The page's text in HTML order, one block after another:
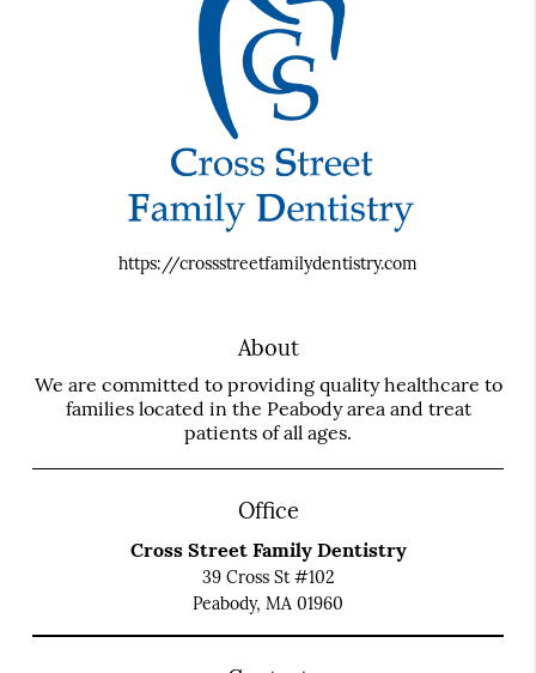
https://crossstreetfamilydentistry.com
About
We are committed to providing quality healthcare to
families located in the Peabody area and treat
patients of all ages.
Office
Cross Street Family Dentistry
39 Cross St #102
Peabody, MA 01960